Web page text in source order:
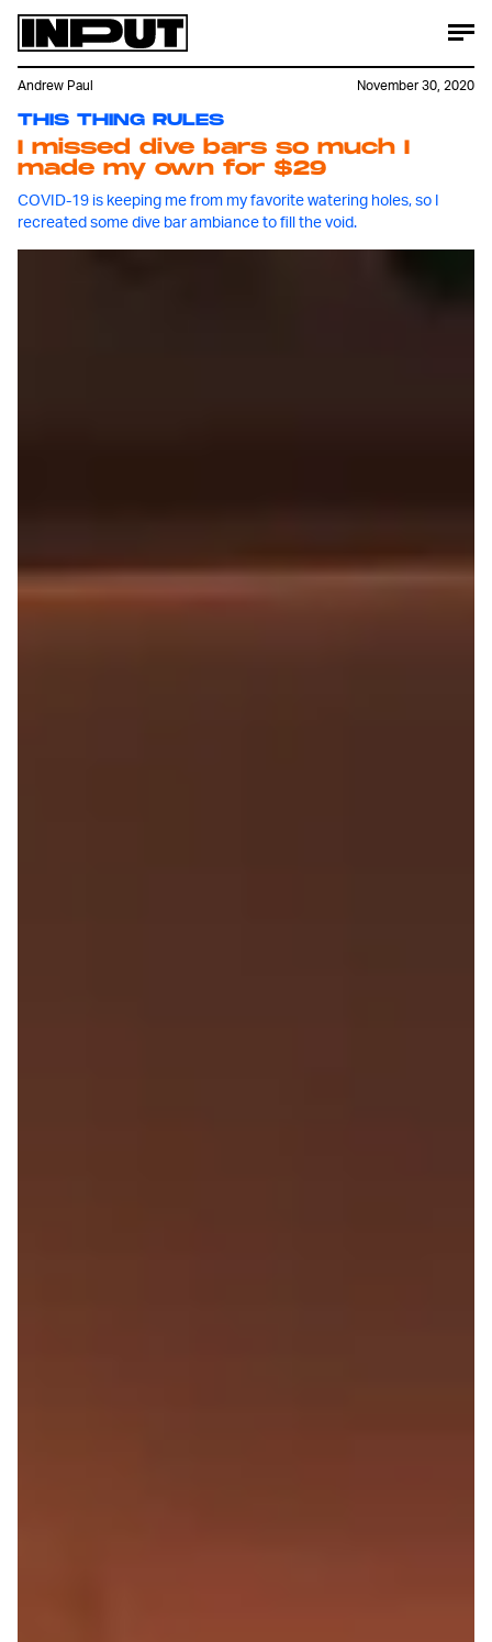
THIS THING RULES
I missed dive bars so much I
made my own for $29
COVID-19 is keeping me from my favorite watering holes, so I
recreated some dive bar ambiance to fill the void.
Andrew Paul November 30, 2020